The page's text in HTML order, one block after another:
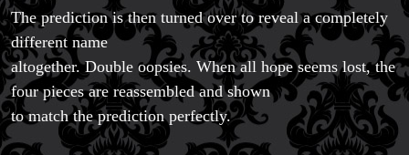
The prediction is then turned over to reveal a completely
different name
altogether. Double oopsies. When all hope seems lost, the
four pieces are reassembled and shown
to match the prediction perfectly.